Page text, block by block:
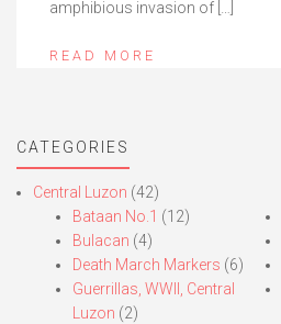
amphibious invasion of […]
READ MORE
CATEGORIES
Central Luzon (42)
Bataan No.1 (12)
Bulacan (4)
Death March Markers (6)
Guerrillas, WWII, Central
Luzon (2)